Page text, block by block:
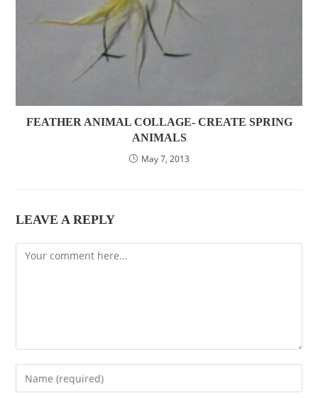
FEATHER ANIMAL COLLAGE- CREATE SPRING
ANIMALS
May 7, 2013
LEAVE A REPLY
Comment
Enter
your